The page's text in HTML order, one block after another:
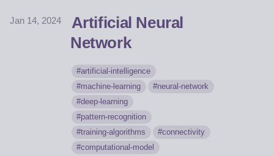
Jan 14, 2024
Artificial Neural
Network
artificial-intelligence
machine-learning
neural-network
deep-learning
pattern-recognition
training-algorithms
connectivity
computational-model